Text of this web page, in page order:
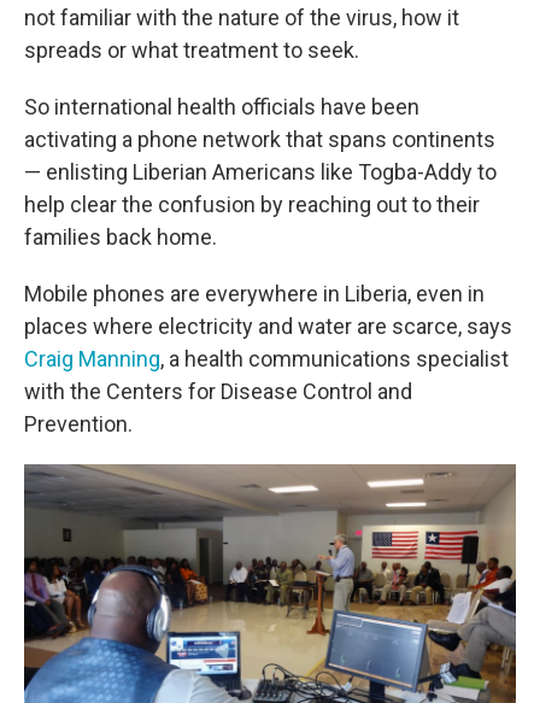
not familiar with the nature of the virus, how it
spreads or what treatment to seek.
So international health officials have been
activating a phone network that spans continents
— enlisting Liberian Americans like Togba-Addy to
help clear the confusion by reaching out to their
families back home.
Mobile phones are everywhere in Liberia, even in
places where electricity and water are scarce, says
Craig Manning, a health communications specialist
with the Centers for Disease Control and
Prevention.